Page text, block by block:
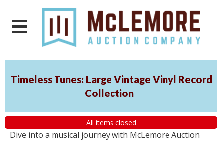
Timeless Tunes: Large Vintage Vinyl Record
Collection
All items closed
Dive into a musical journey with McLemore Auction